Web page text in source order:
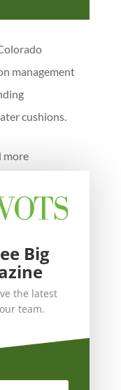
management
cushions.
more
Big
the latest
team.